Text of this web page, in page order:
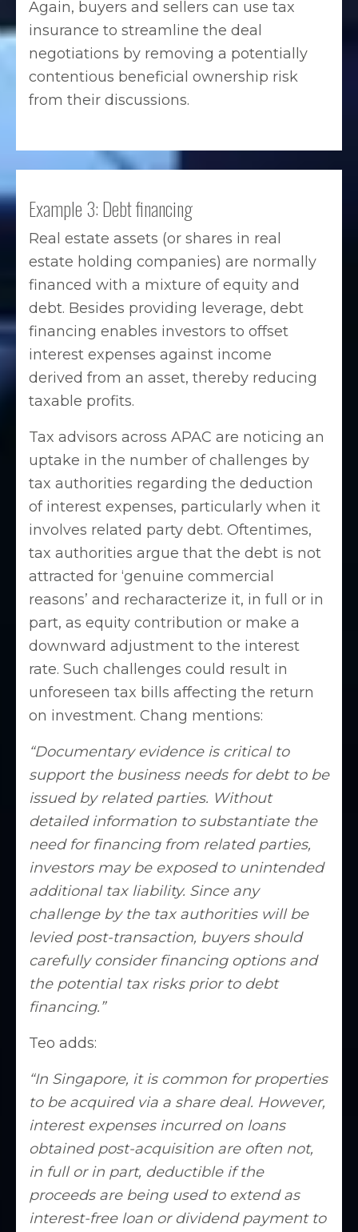
Again, buyers and sellers can use tax
insurance to streamline the deal
negotiations by removing a potentially
contentious beneficial ownership risk
from their discussions.
Example 3: Debt financing
Real estate assets (or shares in real
estate holding companies) are normally
financed with a mixture of equity and
debt. Besides providing leverage, debt
financing enables investors to offset
interest expenses against income
derived from an asset, thereby reducing
taxable profits.
Tax advisors across APAC are noticing an
uptake in the number of challenges by
tax authorities regarding the deduction
of interest expenses, particularly when it
involves related party debt. Oftentimes,
tax authorities argue that the debt is not
attracted for ‘genuine commercial
reasons’ and recharacterize it, in full or in
part, as equity contribution or make a
downward adjustment to the interest
rate. Such challenges could result in
unforeseen tax bills affecting the return
on investment. Chang mentions:
“Documentary evidence is critical to
support the business needs for debt to be
issued by related parties. Without
detailed information to substantiate the
need for financing from related parties,
investors may be exposed to unintended
additional tax liability. Since any
challenge by the tax authorities will be
levied post-transaction, buyers should
carefully consider financing options and
the potential tax risks prior to debt
financing.”
Teo adds:
“In Singapore, it is common for properties
to be acquired via a share deal. However,
interest expenses incurred on loans
obtained post-acquisition are often not,
in full or in part, deductible if the
proceeds are being used to extend as
interest-free loan or dividend payment to